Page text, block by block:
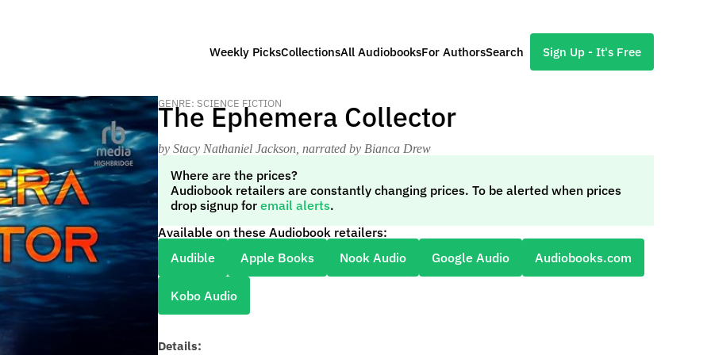
Weekly PicksCollectionsAll AudiobooksFor AuthorsSearch Sign Up - It's Free
GENRE: SCIENCE FICTION
The Ephemera Collector
by Stacy Nathaniel Jackson , narrated by Bianca Drew
Where are the prices?
Audiobook retailers are constantly changing prices. To be alerted when prices
drop signup for email alerts.
Available on these Audiobook retailers:
Audible
Apple Books Nook Audio Google Audio Audiobooks.com
Kobo Audio
Details: